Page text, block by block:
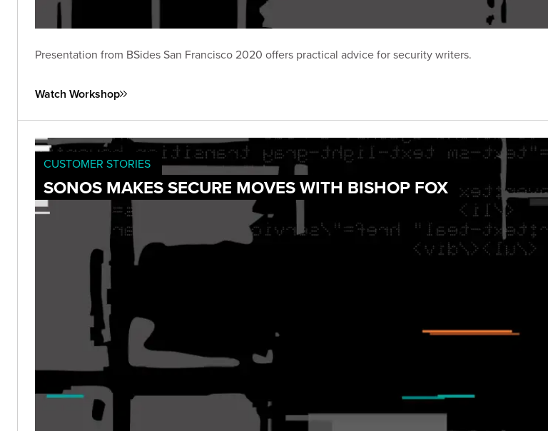
Presentation from BSides San Francisco 2020 offers practical advice for security writers.
Watch Workshop
CUSTOMER STORIES
SONOS MAKES SECURE MOVES WITH BISHOP FOX